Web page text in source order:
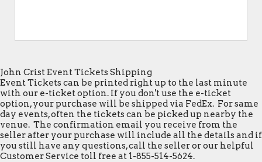
John Crist Event Tickets Shipping
Event Tickets can be printed right up to the last minute
with our e-ticket option. If you don't use the e-ticket
option, your purchase will be shipped via FedEx. For same
day events, often the tickets can be picked up nearby the
venue. The confirmation email you receive from the
seller after your purchase will include all the details and if
you still have any questions, call the seller or our helpful
Customer Service toll free at 1-855-514-5624.